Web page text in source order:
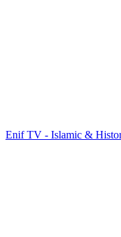
Enif TV - Islamic &